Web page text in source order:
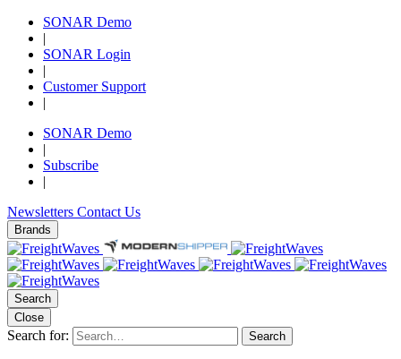
SONAR Demo
|
SONAR Login
|
Customer Support
|
SONAR Demo
|
Subscribe
|
Newsletters Contact Us
Brands
Search
Close
Search for: Search